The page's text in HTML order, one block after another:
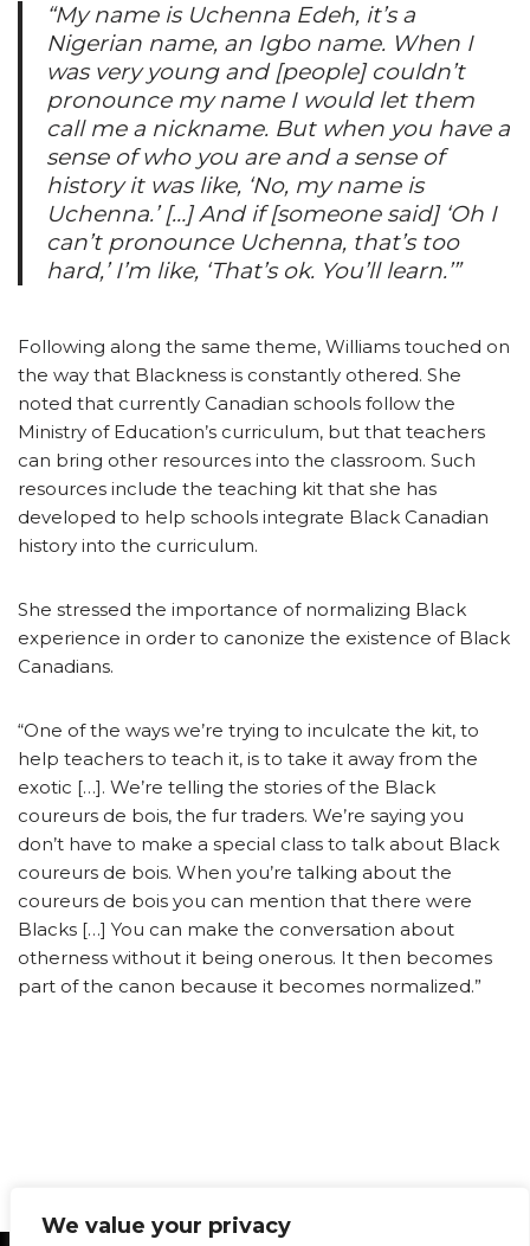
We value your privacy
“My name is Uchenna Edeh, it’s a
Nigerian name, an Igbo name. When I
was very young and [people] couldn’t
pronounce my name I would let them
call me a nickname. But when you have a
sense of who you are and a sense of
history it was like, ‘No, my name is
Uchenna.’ […] And if [someone said] ‘Oh I
can’t pronounce Uchenna, that’s too
hard,’ I’m like, ‘That’s ok. You’ll learn.’”
Following along the same theme, Williams touched on
the way that Blackness is constantly othered. She
noted that currently Canadian schools follow the
Ministry of Education’s curriculum, but that teachers
can bring other resources into the classroom. Such
resources include the teaching kit that she has
developed to help schools integrate Black Canadian
history into the curriculum.
She stressed the importance of normalizing Black
experience in order to canonize the existence of Black
Canadians.
“One of the ways we’re trying to inculcate the kit, to
help teachers to teach it, is to take it away from the
exotic […]. We’re telling the stories of the Black
coureurs de bois, the fur traders. We’re saying you
don’t have to make a special class to talk about Black
coureurs de bois. When you’re talking about the
coureurs de bois you can mention that there were
Blacks […] You can make the conversation about
otherness without it being onerous. It then becomes
part of the canon because it becomes normalized.”